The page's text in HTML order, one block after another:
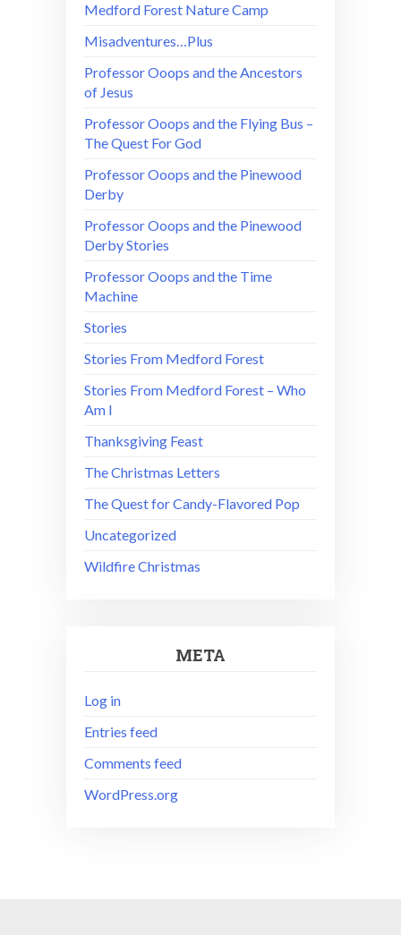
Medford Forest Nature Camp
Misadventures…Plus
Professor Ooops and the Ancestors
of Jesus
Professor Ooops and the Flying Bus –
The Quest For God
Professor Ooops and the Pinewood
Derby
Professor Ooops and the Pinewood
Derby Stories
Professor Ooops and the Time
Machine
Stories
Stories From Medford Forest
Stories From Medford Forest – Who
Am I
Thanksgiving Feast
The Christmas Letters
The Quest for Candy-Flavored Pop
Uncategorized
Wildfire Christmas
META
Log in
Entries feed
Comments feed
WordPress.org